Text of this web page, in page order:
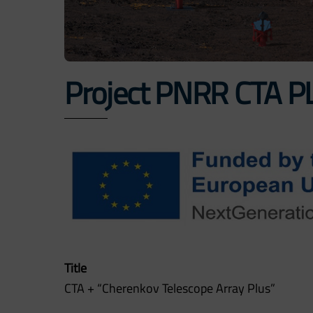
Project PNRR CTA
Title
CTA + “Cherenkov Telescope Array Plus”